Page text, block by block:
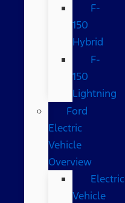
F-
150
Hybrid
F-
150
Lightning
Ford
Electric
Vehicle
Overview
Electric
Vehicle